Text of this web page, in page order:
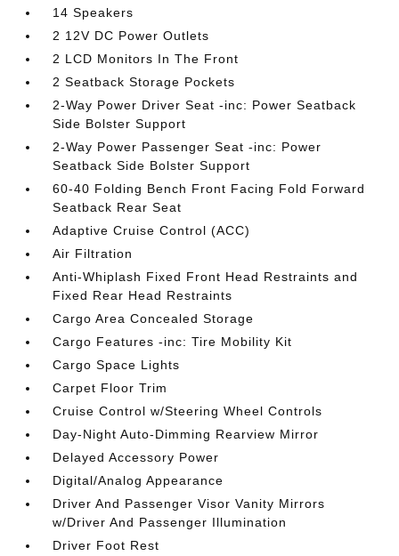
14 Speakers
2 12V DC Power Outlets
2 LCD Monitors In The Front
2 Seatback Storage Pockets
2-Way Power Driver Seat -inc: Power Seatback
Side Bolster Support
2-Way Power Passenger Seat -inc: Power
Seatback Side Bolster Support
60-40 Folding Bench Front Facing Fold Forward
Seatback Rear Seat
Adaptive Cruise Control (ACC)
Air Filtration
Anti-Whiplash Fixed Front Head Restraints and
Fixed Rear Head Restraints
Cargo Area Concealed Storage
Cargo Features -inc: Tire Mobility Kit
Cargo Space Lights
Carpet Floor Trim
Cruise Control w/Steering Wheel Controls
Day-Night Auto-Dimming Rearview Mirror
Delayed Accessory Power
Digital/Analog Appearance
Driver And Passenger Visor Vanity Mirrors
w/Driver And Passenger Illumination
Driver Foot Rest